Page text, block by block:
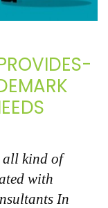
all kind of
with
In